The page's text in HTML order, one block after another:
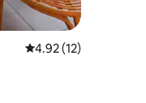
4.92 out of 5
4.92 (12)